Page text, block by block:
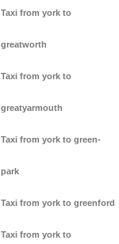
Taxi from york to
greatworth
Taxi from york to
greatyarmouth
Taxi from york to green-
park
Taxi from york to greenford
Taxi from york to